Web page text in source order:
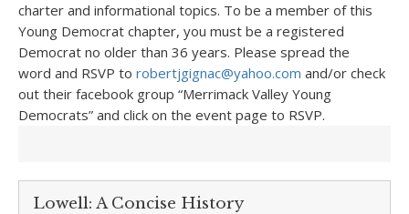
charter and informational topics. To be a member of this
Young Democrat chapter, you must be a registered
Democrat no older than 36 years. Please spread the
word and RSVP to robertjgignac@yahoo.com and/or check
out their facebook group “Merrimack Valley Young
Democrats” and click on the event page to RSVP.
Lowell: A Concise History